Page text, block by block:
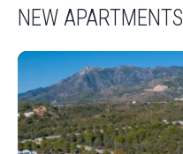
NEW APARTMENTS